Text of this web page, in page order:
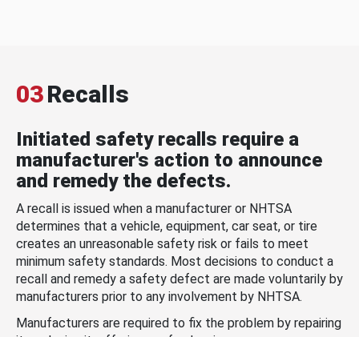
03Recalls
Initiated safety recalls require a
manufacturer's action to announce
and remedy the defects.
A recall is issued when a manufacturer or NHTSA
determines that a vehicle, equipment, car seat, or tire
creates an unreasonable safety risk or fails to meet
minimum safety standards. Most decisions to conduct a
recall and remedy a safety defect are made voluntarily by
manufacturers prior to any involvement by NHTSA.
Manufacturers are required to fix the problem by repairing